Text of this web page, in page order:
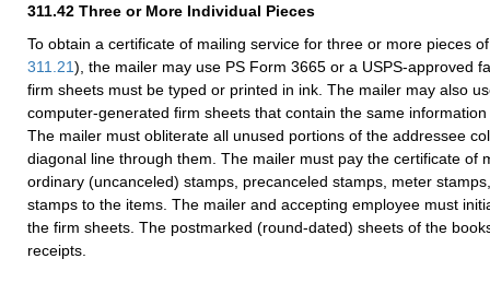
311.42 Three or More Individual Pieces
To obtain a certificate of mailing service for three or more pieces
311.21), the mailer may use PS Form 3665 or a USPS-approved
firm sheets must be typed or printed in ink. The mailer may also
computer-generated firm sheets that contain the same
The mailer must obliterate all unused portions of the addressee
diagonal line through them. The mailer must pay the certificate of
ordinary (uncanceled) stamps, precanceled stamps, meter
stamps to the items. The mailer and accepting employee must
the firm sheets. The postmarked (round-dated) sheets of the
receipts.